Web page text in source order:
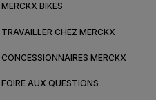
MERCKX BIKES
TRAVAILLER CHEZ MERCKX
CONCESSIONNAIRES MERCKX
FOIRE AUX QUESTIONS